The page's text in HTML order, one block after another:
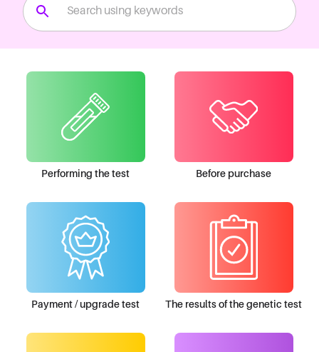
Performing the test Before purchase
Payment / upgrade test The results of the genetic test